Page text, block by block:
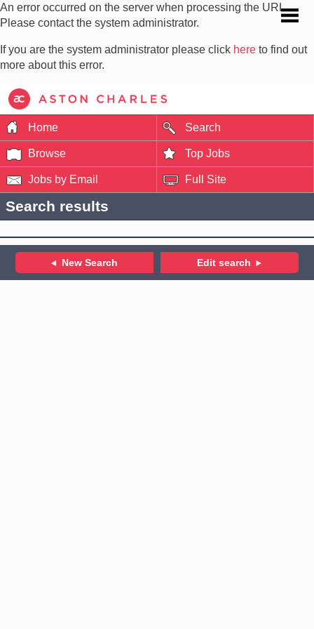
An error occurred on the server when processing the URL.
Please contact the system administrator.
If you are the system administrator please click here to find out
more about this error.
Home Search
Browse Top Jobs
Jobs by Email Full Site
Search results
New Search Edit search